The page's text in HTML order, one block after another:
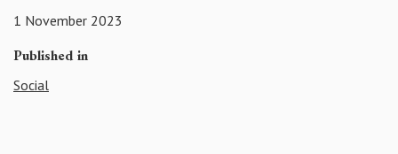
1 November 2023
Published in
Social